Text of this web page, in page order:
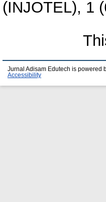
(INJOTEL), 1
Jurnal Adisam Edutech is powered
Accessibility